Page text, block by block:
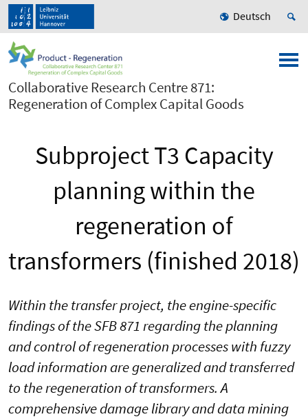
Deutsch
Collaborative Research Centre 871:
Regeneration of Complex Capital Goods
Subproject T3 Capacity
planning within the
regeneration of
transformers (finished 2018)
Within the transfer project, the engine-specific
findings of the SFB 871 regarding the planning
and control of regeneration processes with fuzzy
load information are generalized and transferred
to the regeneration of transformers. A
comprehensive damage library and data mining